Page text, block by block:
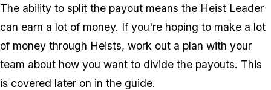
The ability to split the payout means the Heist Leader
can earn a lot of money. If you're hoping to make a lot
of money through Heists, work out a plan with your
team about how you want to divide the payouts. This
is covered later on in the guide.